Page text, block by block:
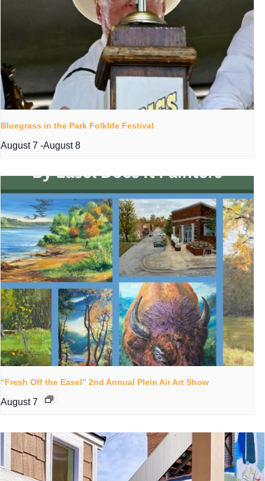
Bluegrass in the Park Folklife Festival
August 7 -August 8
“Fresh Off the Easel” 2nd Annual Plein Air Art Show
August 7